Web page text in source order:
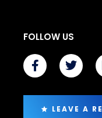
FOLLOW US
LEAVE A